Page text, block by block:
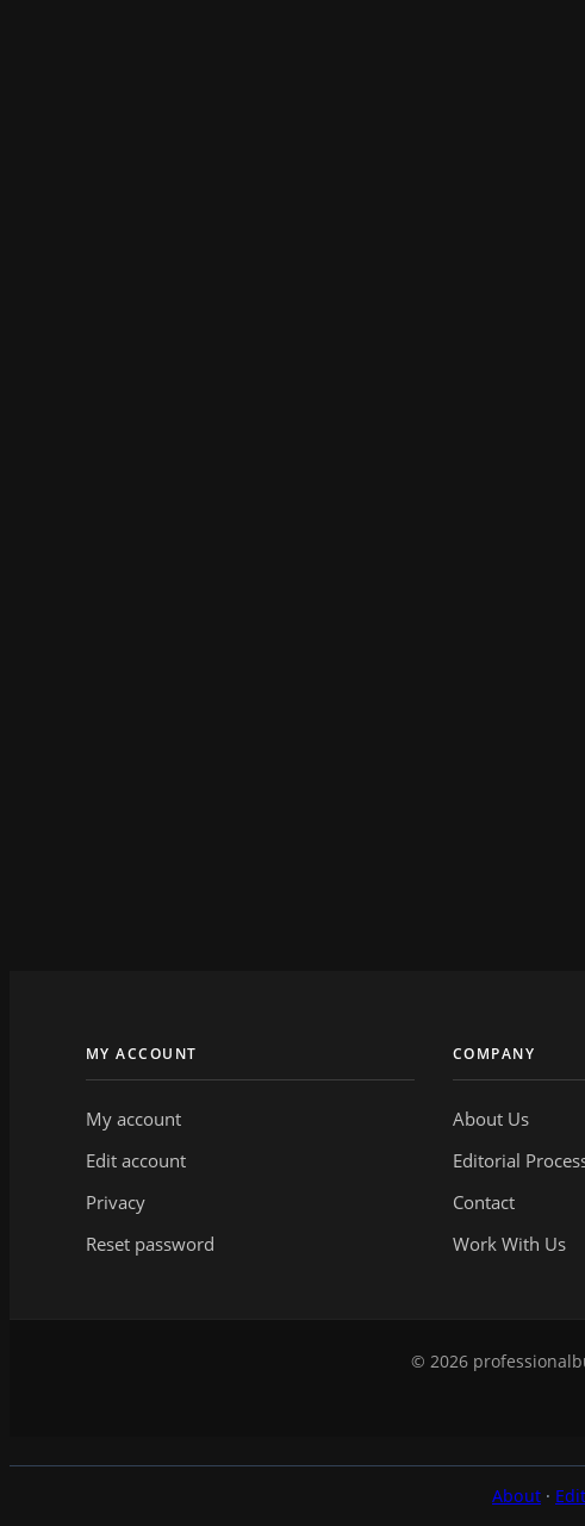
MY ACCOUNT
My account
Edit account
Privacy
Reset password
COMPANY
About Us
Editorial
Contact
Work With Us
© 2026
About ·